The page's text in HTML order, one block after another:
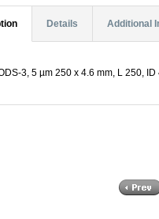
Details Additional
3, 5 µm 250 x 4.6 mm, L 250,